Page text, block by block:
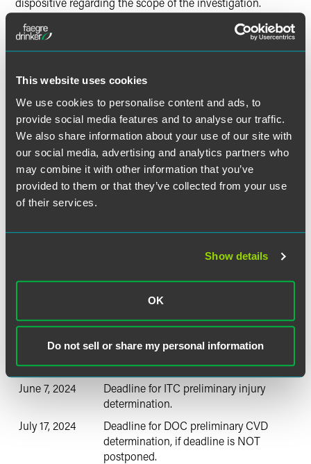
This website uses cookies
We use cookies to personalise content and ads, to
provide social media features and to analyse our traffic.
We also share information about your use of our site with
our social media, advertising and analytics partners who
may combine it with other information that you’ve
provided to them or that they’ve collected from your use
of their services.
Show details
OK
Do not sell or share my personal information
Estimated Dumping Margins
119.52 to 145.43% based on average unit values, or 78.36 to
99.4% based on actual U.S. transaction prices.
The Petitioners also allege significant subsidies, although
the petitions do not quantify the alleged net subsidy
margin.
Estimated Schedule of
The following is an estimated schedule of investigations by
International Trade Commission (ITC):
April 23, 2024
Petitions are filed.
May 13 2024
DOC initiates investigations.
May 14, 2024
ITC staff conference (estimated).
June 7, 2024
Deadline for ITC preliminary injury
determination.
July 17, 2024
Deadline for DOC preliminary CVD
determination, if deadline is NOT
postponed.